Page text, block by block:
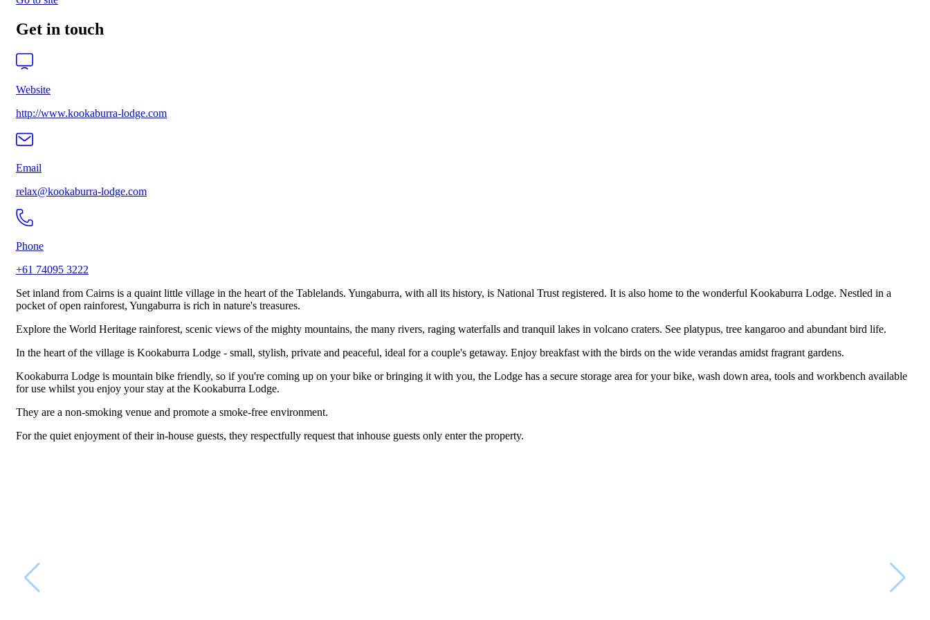
Get in touch
Website
http://www.kookaburra-lodge.com
Email
relax@kookaburra-lodge.com
Phone
+61 74095 3222
Set inland from Cairns is a quaint little village in the heart of the Tablelands. Yungaburra, with all its history, is National Trust registered. It is also home to the wonderful Kookaburra Lodge. Nestled in a
pocket of open rainforest, Yungaburra is rich in nature's treasures.
Explore the World Heritage rainforest, scenic views of the mighty mountains, the many rivers, raging waterfalls and tranquil lakes in volcano craters. See platypus, tree kangaroo and abundant bird life.
In the heart of the village is Kookaburra Lodge - small, stylish, private and peaceful, ideal for a couple's getaway. Enjoy breakfast with the birds on the wide verandas amidst fragrant gardens.
Kookaburra Lodge is mountain bike friendly, so if you're coming up on your bike or bringing it with you, the Lodge has a secure storage area for your bike, wash down area, tools and workbench available
for use whilst you enjoy your stay at the Kookaburra Lodge.
They are a non-smoking venue and promote a smoke-free environment.
For the quiet enjoyment of their in-house guests, they respectfully request that inhouse guests only enter the property.